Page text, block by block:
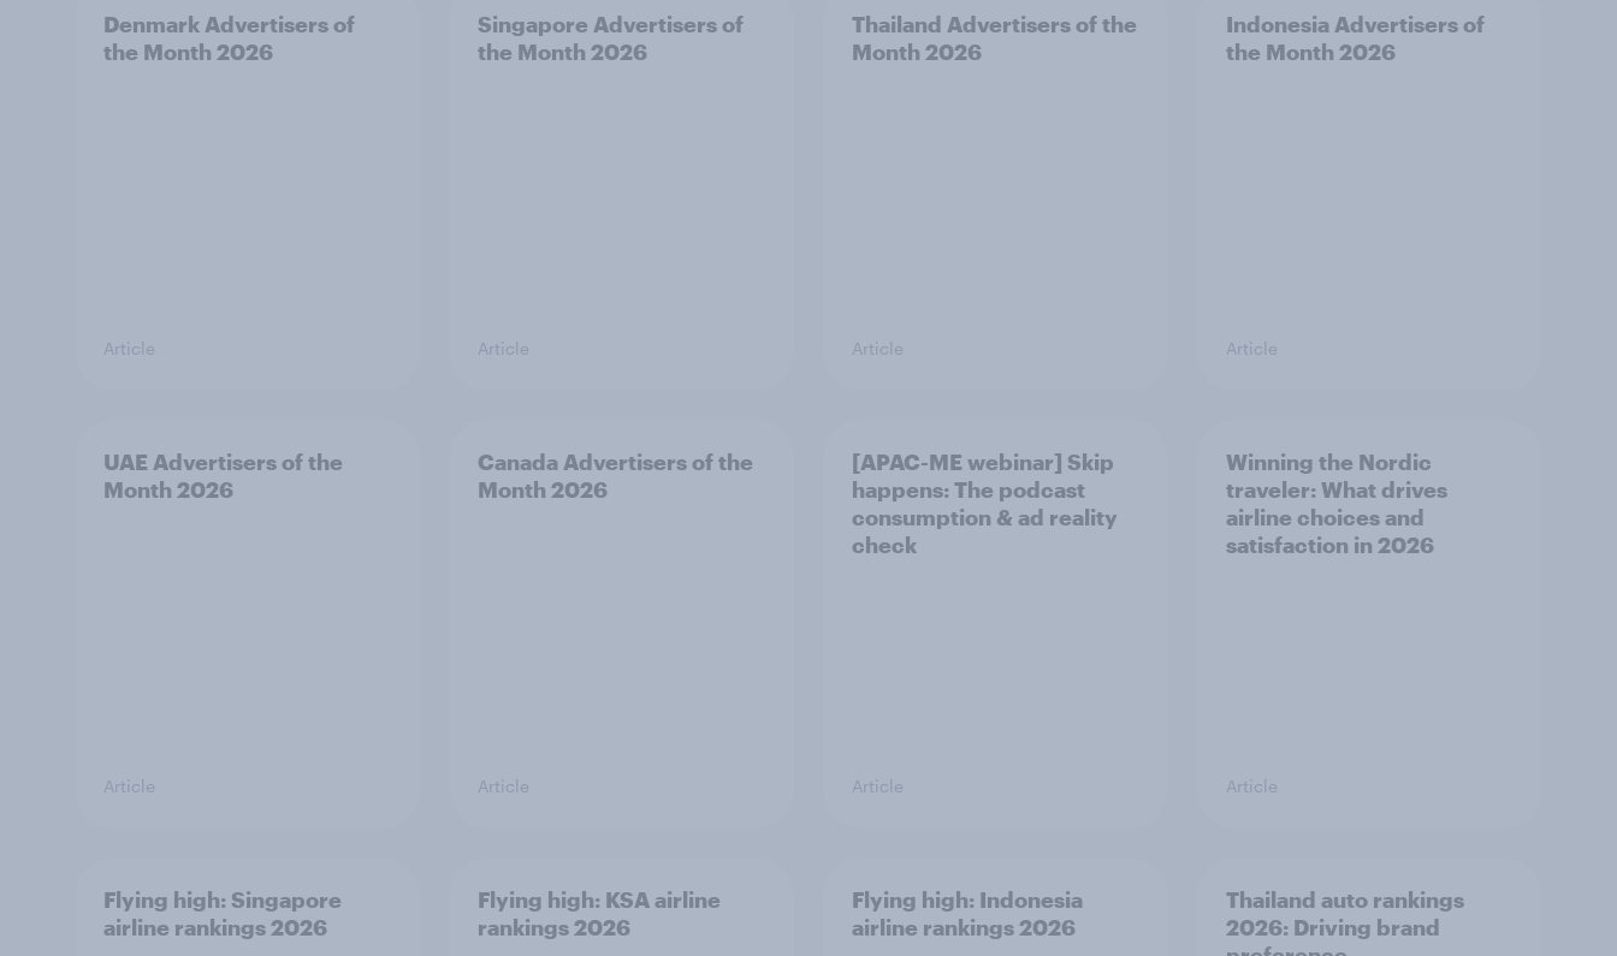
Denmark Advertisers of
the Month 2026
Article
Singapore Advertisers of
the Month 2026
Article
Thailand Advertisers of the
Month 2026
Article
Indonesia Advertisers of
the Month 2026
Article
UAE Advertisers of the
Month 2026
Article
Canada Advertisers of the
Month 2026
Article
[APAC-ME webinar] Skip
happens: The podcast
consumption & ad reality
check
Article
Winning the Nordic
traveler: What drives
airline choices and
satisfaction in 2026
Article
Flying high: Singapore
airline rankings 2026
Flying high: KSA airline
rankings 2026
Flying high: Indonesia
airline rankings 2026
Thailand auto rankings
2026: ​Driving brand